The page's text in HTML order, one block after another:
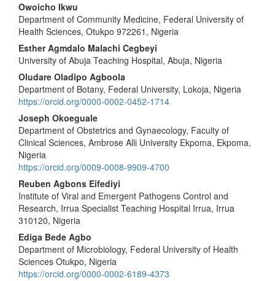
Owoicho Ikwu
Department of Community Medicine, Federal University of
Health Sciences, Otukpo 972261, Nigeria
Esther Agmdalo Malachi Cegbeyi
University of Abuja Teaching Hospital, Abuja, Nigeria
Oludare Oladipo Agboola
Department of Botany, Federal University, Lokoja, Nigeria
https://orcid.org/0000-0002-0452-1714
Joseph Okoeguale
Department of Obstetrics and Gynaecology, Faculty of
Clinical Sciences, Ambrose Alli University Ekpoma, Ekpoma,
Nigeria
https://orcid.org/0009-0008-9909-4700
Reuben Agbons Eifediyi
Institute of Viral and Emergent Pathogens Control and
Research, Irrua Specialist Teaching Hospital Irrua, Irrua
310120, Nigeria
Ediga Bede Agbo
Department of Microbiology, Federal University of Health
Sciences Otukpo, Nigeria
https://orcid.org/0000-0002-6189-4373